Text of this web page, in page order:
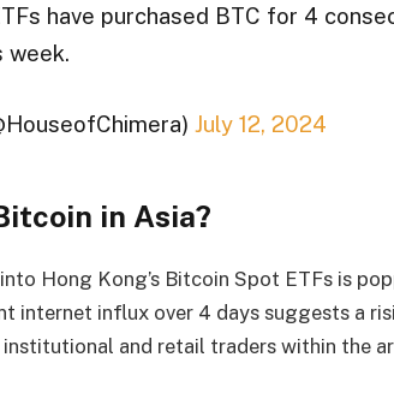
have purchased BTC for 4
week.
July 12, 2024
in Asia?
Hong Kong’s Bitcoin Spot ETFs is
internet influx over 4 days suggests a
and retail traders within the